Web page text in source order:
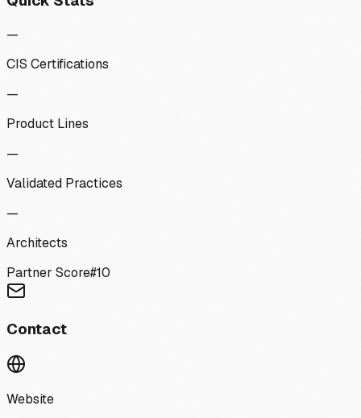
—
CIS Certifications
—
Product Lines
—
Validated Practices
—
Architects
Partner Score#10
Contact
Website